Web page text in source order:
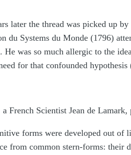
later the thread was picked up
du Systems du Monde (1796)
He was so much allergic to the
for that confounded hypothesis
a French Scientist Jean de
forms were developed out of
from common stern-forms: their